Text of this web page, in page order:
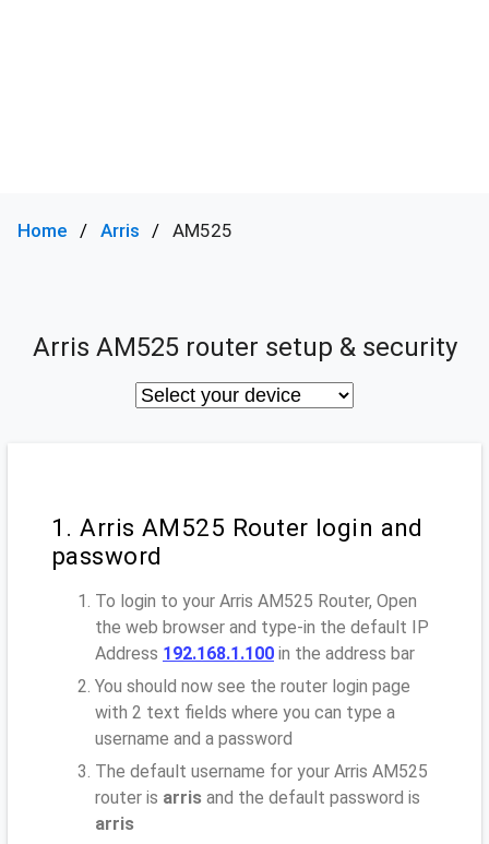
Home Arris AM525
Arris AM525 router setup & security
1. Arris AM525 Router login and
password
To login to your Arris AM525 Router, Open
the web browser and type-in the default IP
Address 192.168.1.100 in the address bar
You should now see the router login page
with 2 text fields where you can type a
username and a password
The default username for your Arris AM525
router is arris and the default password is
arris